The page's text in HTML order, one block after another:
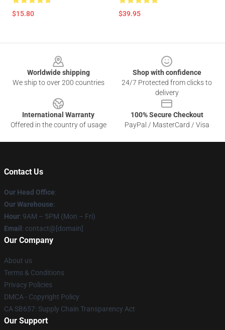
$15.80 $39.95
Worldwide shipping
We ship to over 200 countries
Shop with confidence
24/7 Protected from clicks to
delivery
International Warranty
Offered in the country of usage
100% Secure Checkout
PayPal / MasterCard / Visa
Contact Us
Our Head Office:
Our Warehouse:
Hour: 9AM – 5PM (Mon – Fri)
Email : contact@[domain]
Our Company
About us
Terms & Conditions
Privacy Policies
DMCA - Copyright Policy
CA SB657: Supply Chain Transparency Act
Our Support